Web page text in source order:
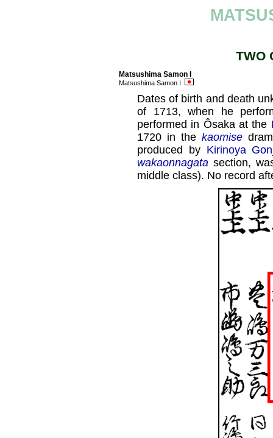
TWO
Matsushima Samon I
Matsushima Samon I
Dates of birth and death
of 1713, when he
performed in Ôsaka at the
1720 in the kaomise
produced by Kirinoya
wakaonnagata section,
middle class). No record